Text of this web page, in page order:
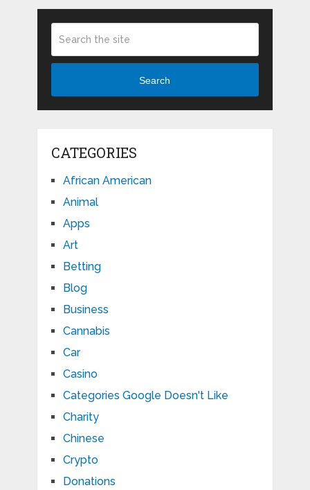
Search
CATEGORIES
African American
Animal
Apps
Art
Betting
Blog
Business
Cannabis
Car
Casino
Categories Google Doesn't Like
Charity
Chinese
Crypto
Donations